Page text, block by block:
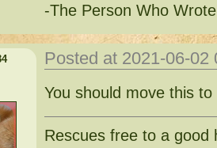
-The Person Who
Posted at 2021-06-
You should move this
Rescues free to a good